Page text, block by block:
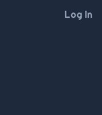
Log In